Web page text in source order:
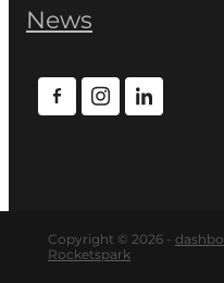
News
Copyright © 2026 -
Rocketspark